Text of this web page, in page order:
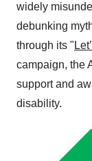
widely
debunking
through its "
campaign, the
support and
disability.